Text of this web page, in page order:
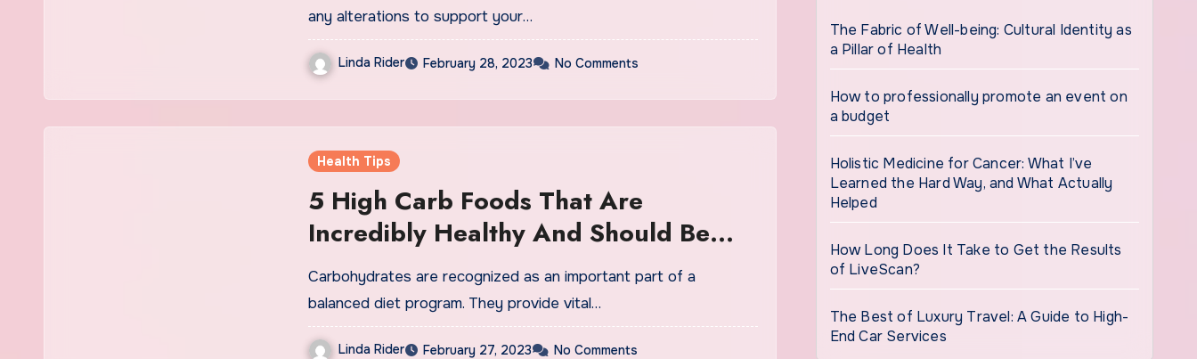
any alterations to support your…
Linda Rider February 28, 2023 No Comments
Health Tips
5 High Carb Foods That Are
Incredibly Healthy And Should Be
Added To Your Diet ASAP
Carbohydrates are recognized as an important part of a
balanced diet program. They provide vital…
Linda Rider February 27, 2023 No Comments
The Fabric of Well-being: Cultural Identity as
a Pillar of Health
How to professionally promote an event on
a budget
Holistic Medicine for Cancer: What I’ve
Learned the Hard Way, and What Actually
Helped
How Long Does It Take to Get the Results
of LiveScan?
The Best of Luxury Travel: A Guide to High-
End Car Services